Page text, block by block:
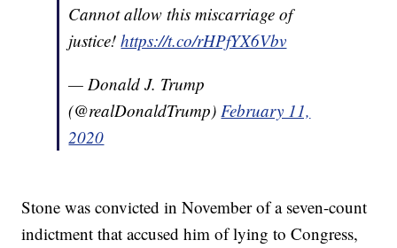
Cannot allow this miscarriage of
justice!https://t.co/rHPfYX6Vbv
— Donald J. Trump
(@realDonaldTrump)February 11,
2020
Stone was convicted in November of a seven-count
indictment that accused him of lying to Congress,